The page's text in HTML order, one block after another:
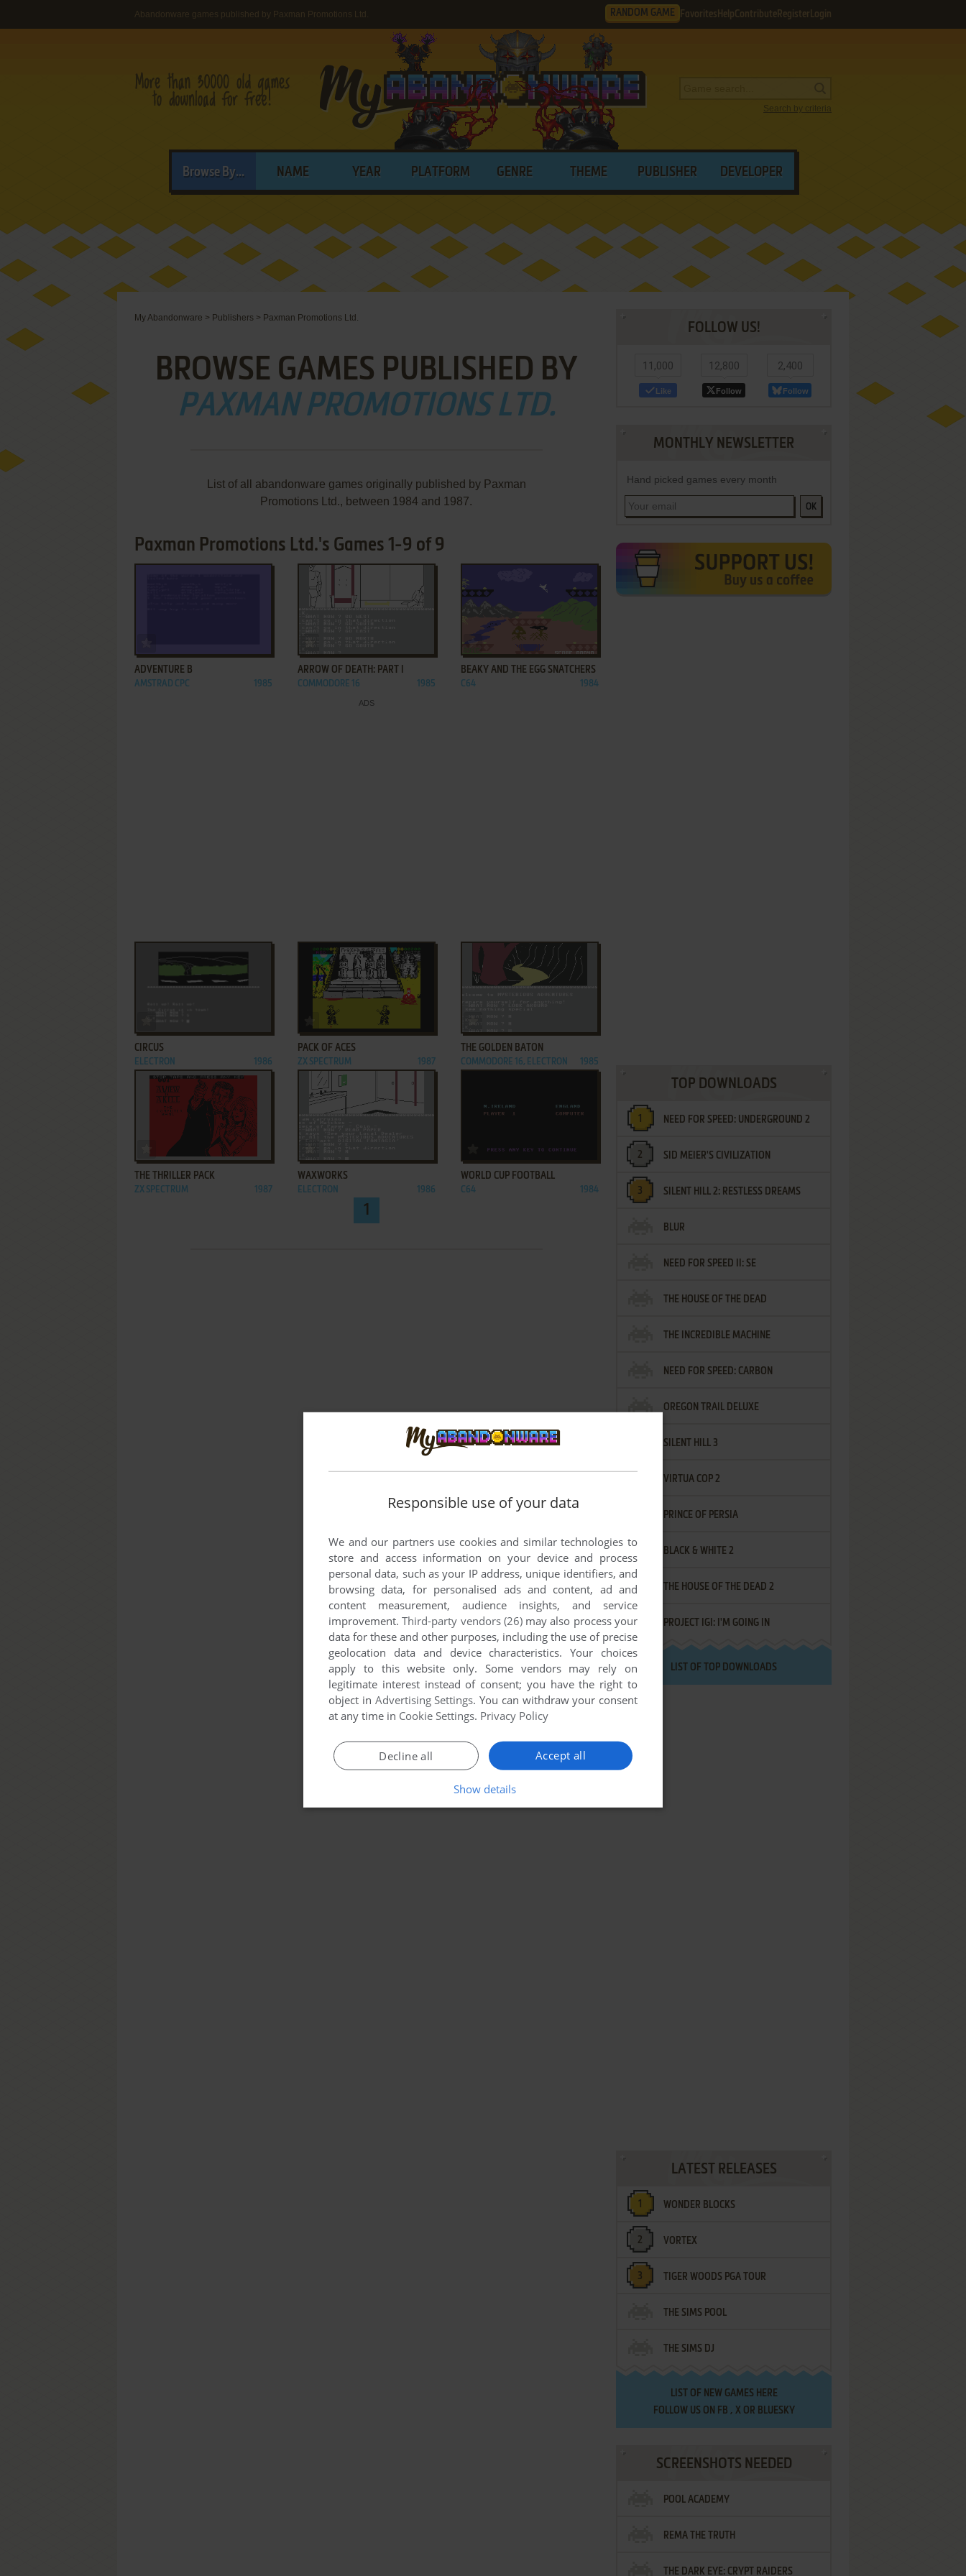
Abandonware games published by Paxman Promotions Ltd. RANDOM GAME Favorites HelpContribute Register Login
Search by criteria
Browse By... NAME YEAR PLATFORM GENRE THEME PUBLISHER DEVELOPER
My Abandonware > Publishers > Paxman Promotions Ltd.
BROWSE GAMES PUBLISHED BY
PAXMAN PROMOTIONS LTD.
List of all abandonware games originally published by Paxman
Promotions Ltd., between 1984 and 1987.
Paxman Promotions Ltd.'s Games 1-9 of 9
ADVENTURE B
AMSTRAD CPC 1985
ARROW OF DEATH: PART I
COMMODORE 16 1985
ADD TO FAVORITES
BEAKY AND THE EGG SNATCHERS
C64 1984
CIRCUS
ELECTRON 1986
ADD TO FAVORITES
PACK OF ACES
ZX SPECTRUM 1987
THE GOLDEN BATON
COMMODORE 16, ELECTRON 1985
ADD TO FAVORITES
THE THRILLER PACK
ZX SPECTRUM 1987
WAXWORKS
ELECTRON 1986
ADD TO FAVORITES
WORLD CUP FOOTBALL
C64 1984
1
FOLLOW US!
11,000
Like
12,800
Follow
2,400
Follow
MONTHLY NEWSLETTER
Hand picked games every month
OK
TOP DOWNLOADS
NEED FOR SPEED: UNDERGROUND 2
SID MEIER'S CIVILIZATION
SILENT HILL 2: RESTLESS DREAMS
BLUR
NEED FOR SPEED II: SE
THE HOUSE OF THE DEAD
THE INCREDIBLE MACHINE
NEED FOR SPEED: CARBON
OREGON TRAIL DELUXE
SILENT HILL 3
VIRTUA COP 2
PRINCE OF PERSIA
BLACK & WHITE 2
THE HOUSE OF THE DEAD 2
PROJECT IGI: I'M GOING IN
LIST OF TOP DOWNLOADS
LATEST RELEASES
WONDER BLOCKS
VORTEX
TIGER WOODS PGA TOUR
THE SIMS POOL
THE SIMS DJ
LIST OF NEW GAMES HERE
FOLLOW US ON FB , XOR BLUESKY
SCREENSHOTS NEEDED
POOL ACADEMY
REMA THE TRUTH
THE DARK EYE: CRYPT RAIDERS
Responsible use of your data
We and our partners use cookies and similar technologies to
store and access information on your device and process
personal data, such as your IP address, unique identifiers, and
browsing data, for personalised ads and content, ad and
content measurement, audience insights, and service
improvement.Third-party vendors (26)may also process your
data for these and other purposes, including the use of precise
geolocation data and device characteristics. Your choices
apply to this website only. Some vendors may rely on
legitimate interest instead of consent; you have the right to
object in Advertising Settings. You can withdraw your consent
at any time in Cookie Settings. Privacy Policy
Accept all
Decline all
Show details